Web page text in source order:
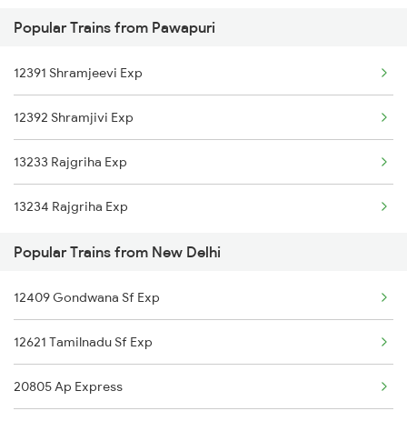
New Delhi to Pathankot Trains
12303 Poorva Express
15909 Avadh Assam Exp
12367 Vikramshila Exp
14003 Mldt Ndls Exp
20505 Rajdhani Exp
12423 Rajdhani Exp
Popular Trains from Pawapuri
12391 Shramjeevi Exp
12392 Shramjivi Exp
13233 Rajgriha Exp
13234 Rajgriha Exp
Popular Trains from New Delhi
12409 Gondwana Sf Exp
12621 Tamilnadu Sf Exp
20805 Ap Express